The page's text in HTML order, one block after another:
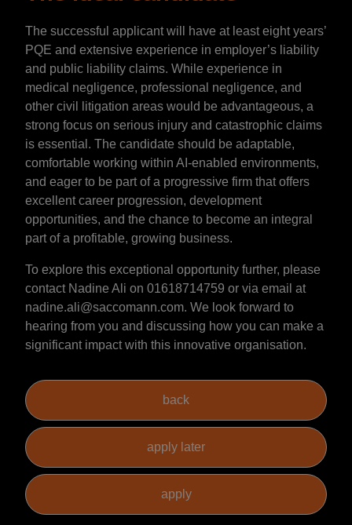
The successful applicant will have at least eight years’
PQE and extensive experience in employer’s liability
and public liability claims. While experience in
medical negligence, professional negligence, and
other civil litigation areas would be advantageous, a
strong focus on serious injury and catastrophic claims
is essential. The candidate should be adaptable,
comfortable working within AI-enabled environments,
and eager to be part of a progressive firm that offers
excellent career progression, development
opportunities, and the chance to become an integral
part of a profitable, growing business.
To explore this exceptional opportunity further, please
contact Nadine Ali on 01618714759 or via email at
nadine.ali@saccomann.com. We look forward to
hearing from you and discussing how you can make a
significant impact with this innovative organisation.